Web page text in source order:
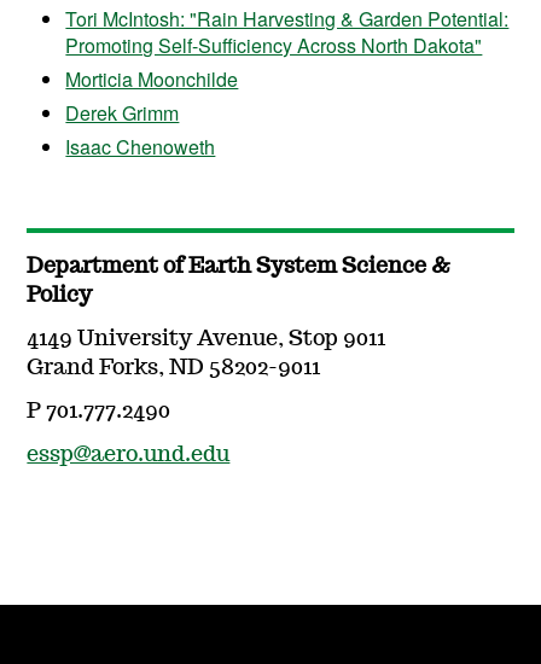
Tori McIntosh: "Rain Harvesting & Garden Potential:
Promoting Self-Sufficiency Across North Dakota"
Morticia Moonchilde
Derek Grimm
Isaac Chenoweth
Department of Earth System Science &
Policy
4149 University Avenue, Stop 9011
Grand Forks, ND 58202-9011
P 701.777.2490
essp@aero.und.edu